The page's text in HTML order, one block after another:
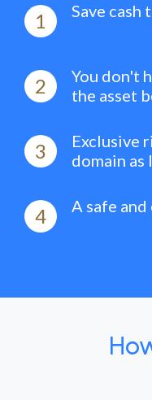
1 Save cash
2
You don't
the asset
3
Exclusive
domain as
4 A safe